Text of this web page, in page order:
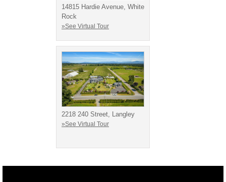
14815 Hardie Avenue, White
Rock
»See Virtual Tour
2218 240 Street, Langley
»See Virtual Tour